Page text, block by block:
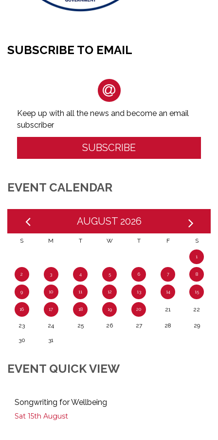
SUBSCRIBE TO EMAIL
Keep up with all the news and become an email
subscriber
SUBSCRIBE
EVENT CALENDAR
AUGUST 2026
S M T W T F S
1
2 3 4 5 6 7 8
9 10 11 12 13 14 15
16 17 18 19 20 21 22
23 24 25 26 27 28 29
30 31
EVENT QUICK VIEW
Songwriting for Wellbeing
Sat 15th August